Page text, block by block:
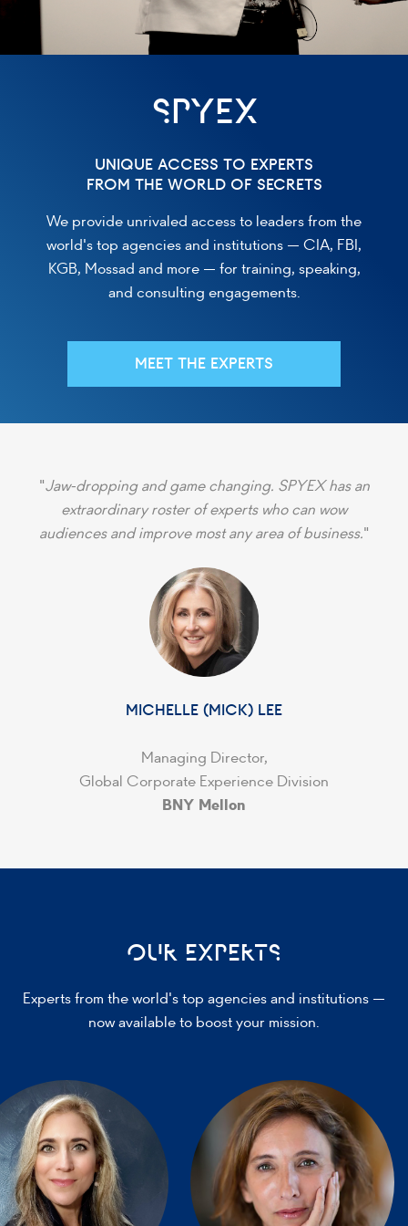
SPYEX
UNIQUE ACCESS TO EXPERTS
FROM THE WORLD OF SECRETS
We provide unrivaled access to leaders from the
world's top agencies and institutions — CIA, FBI,
KGB, Mossad and more — for training, speaking,
and consulting engagements.
MEET THE EXPERTS
"Jaw-dropping and game changing. SPYEX has an
extraordinary roster of experts who can wow
audiences and improve most any area of business."
MICHELLE (MICK) LEE
Managing Director,
Global Corporate Experience Division
BNY Mellon
OUR EXPERTS
Experts from the world's top agencies and institutions —
now available to boost your mission.